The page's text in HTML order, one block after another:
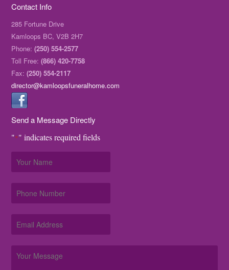
Contact Info
285 Fortune Drive
Kamloops BC, V2B 2H7
Phone:(250) 554-2577
Toll Free:(866) 420-7758
Fax:(250) 554-2117
director@kamloopsfuneralhome.com
Send a Message Directly
"*" indicates required fields